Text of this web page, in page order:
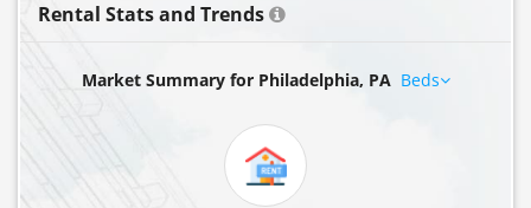
Rental Stats and Trends
Market Summary for Philadelphia, PABeds